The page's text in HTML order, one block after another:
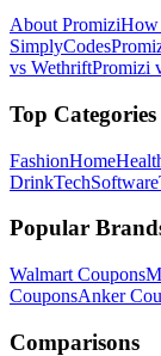
About PromiziHow
SimplyCodes
vs WethriftPromizi
Top Categories
FashionHome
DrinkTechSoftware
Popular
Walmart Coupons
CouponsAnker
Comparisons